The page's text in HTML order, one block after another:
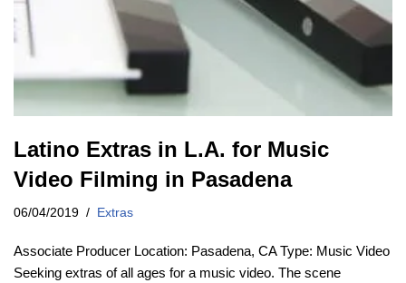
Latino Extras in L.A. for Music
Video Filming in Pasadena
06/04/2019 Extras
Associate Producer Location: Pasadena, CA Type: Music Video
Seeking extras of all ages for a music video. The scene